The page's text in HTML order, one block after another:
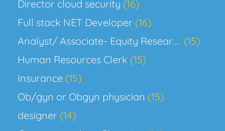
Director cloud security (16)
Full stack NET Developer (16)
Analyst/ Associate- Equity Research, Biotech
(15)
Human Resources Clerk (15)
Insurance (15)
Ob/gyn or Obgyn physician (15)
designer (14)